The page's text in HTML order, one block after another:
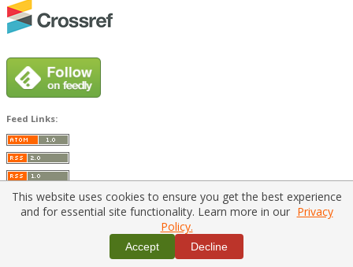
Feed Links:
Home|Policies|Contact Us
Copyright © 2026 Vilnius Gediminas Technical University
Platform & workflow byPKP/OJS
This website uses cookies to ensure you get the best experience
and for essential site functionality. Learn more in our Privacy
Policy.
Accept Decline